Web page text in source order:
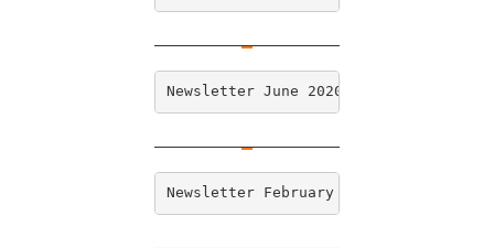
Newsletter June 2020
Newsletter February 2020